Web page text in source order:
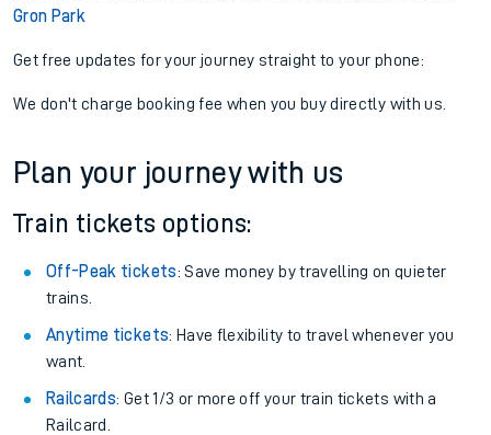
Gron Park
Get free updates for your journey straight to your phone:
We don't charge booking fee when you buy directly with us.
Plan your journey with us
Train tickets options:
Off-Peak tickets: Save money by travelling on quieter
trains.
Anytime tickets: Have flexibility to travel whenever you
want.
Railcards: Get 1/3 or more off your train tickets with a
Railcard.